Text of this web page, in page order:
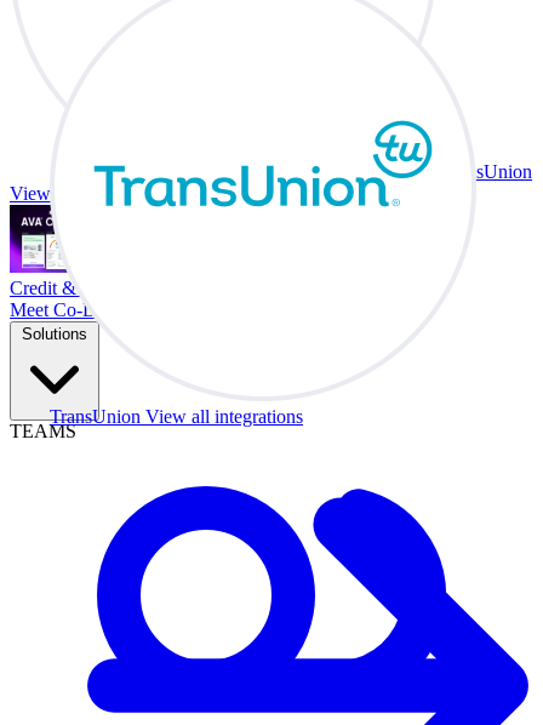
TransUnion View all integrations
TransUnion
View all integrations
Credit & Trade At Your Desk.
Meet Co-Driver
Solutions
TEAMS